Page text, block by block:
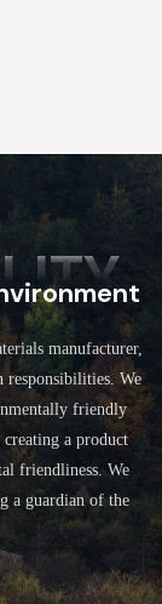
manufacturer,
responsibilities. We
friendly
creating a product
friendliness. We
a guardian of the